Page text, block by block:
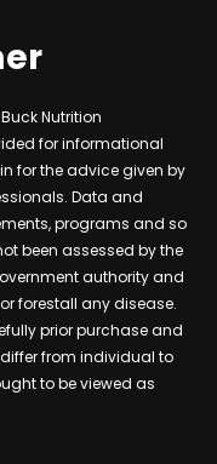
Nutrition
for informational
for the advice given by
Data and
programs and so
been assessed by the
authority and
forestall any disease.
prior purchase and
from individual to
to be viewed as